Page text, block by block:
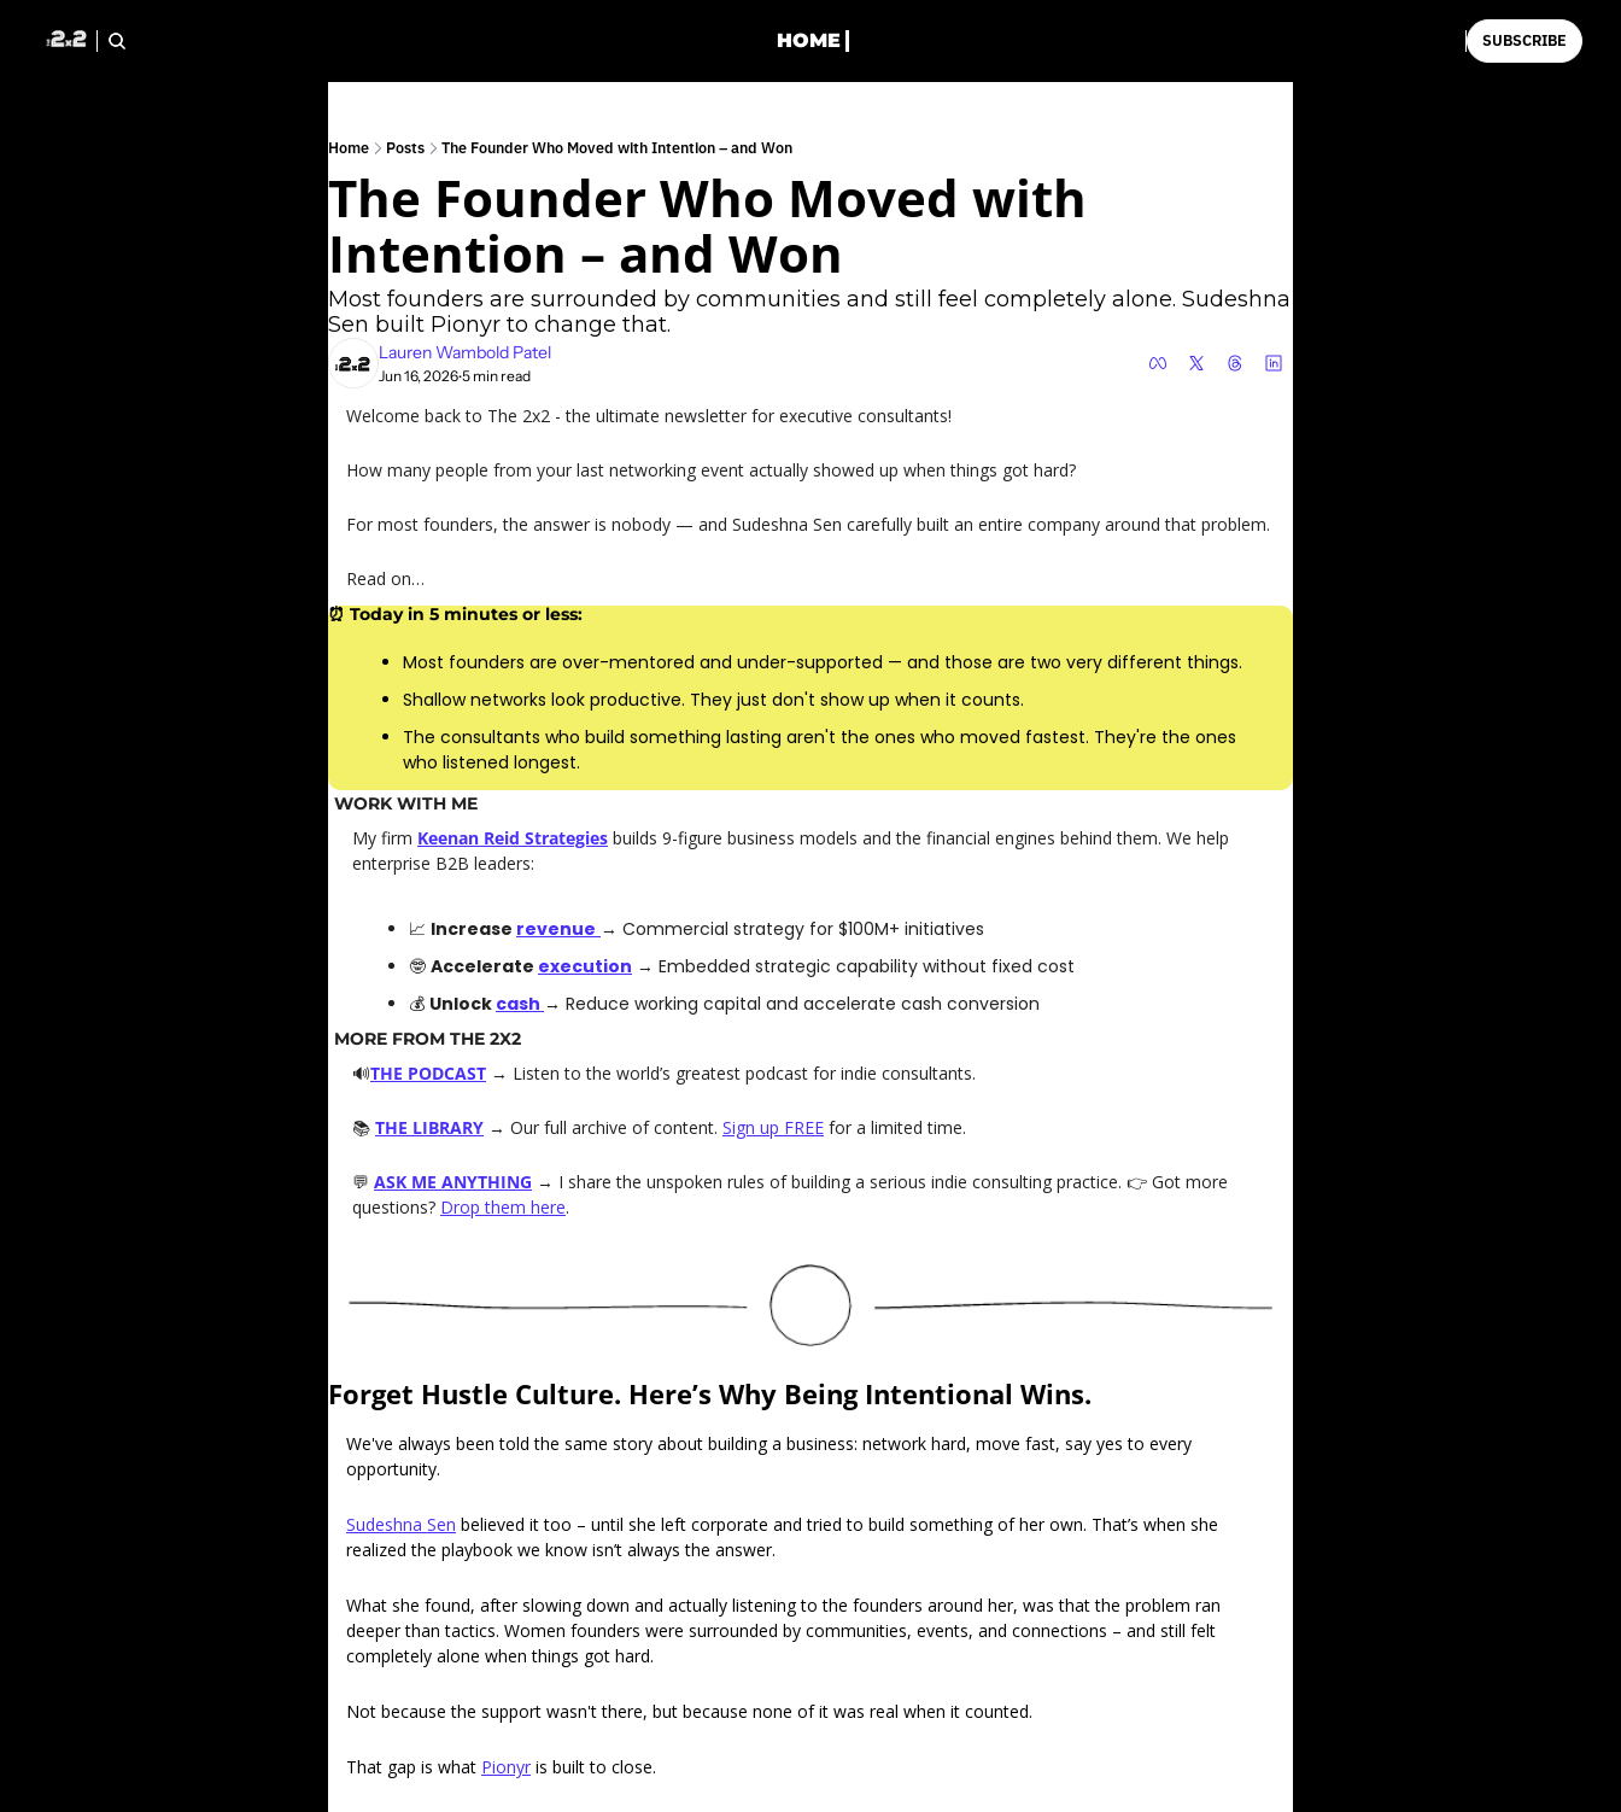
HOME SUBSCRIBE
Home Posts The Founder Who Moved with Intention – and Won
The Founder Who Moved with
Intention – and Won
Most founders are surrounded by communities and still feel completely alone. Sudeshna
Sen built Pionyr to change that.
Lauren Wambold Patel
Jun 16, 2026•5 min read
Welcome back to The 2x2 - the ultimate newsletter for executive consultants!
How many people from your last networking event actually showed up when things got hard?
For most founders, the answer is nobody — and Sudeshna Sen carefully built an entire company around that problem.
Read on…
⏰ Today in 5 minutes or less:
Most founders are over-mentored and under-supported — and those are two very different things.
Shallow networks look productive. They just don't show up when it counts.
The consultants who build something lasting aren't the ones who moved fastest. They're the ones
who listened longest.
WORK WITH ME
My firm Keenan Reid Strategies builds 9-figure business models and the financial engines behind them. We help
enterprise B2B leaders:
📈 Increase revenue → Commercial strategy for $100M+ initiatives
🤓 Accelerate execution → Embedded strategic capability without fixed cost
💰 Unlock cash → Reduce working capital and accelerate cash conversion
MORE FROM THE 2X2
🔊THE PODCAST → Listen to the world’s greatest podcast for indie consultants.
📚 THE LIBRARY → Our full archive of content. Sign up FREE for a limited time.
💬 ASK ME ANYTHING → I share the unspoken rules of building a serious indie consulting practice. 👉 Got more
questions? Drop them here.
Forget Hustle Culture. Here’s Why Being Intentional Wins.
We've always been told the same story about building a business: network hard, move fast, say yes to every
opportunity.
Sudeshna Sen believed it too – until she left corporate and tried to build something of her own. That’s when she
realized the playbook we know isn’t always the answer.
What she found, after slowing down and actually listening to the founders around her, was that the problem ran
deeper than tactics. Women founders were surrounded by communities, events, and connections – and still felt
completely alone when things got hard.
Not because the support wasn't there, but because none of it was real when it counted.
That gap is what Pionyr is built to close.